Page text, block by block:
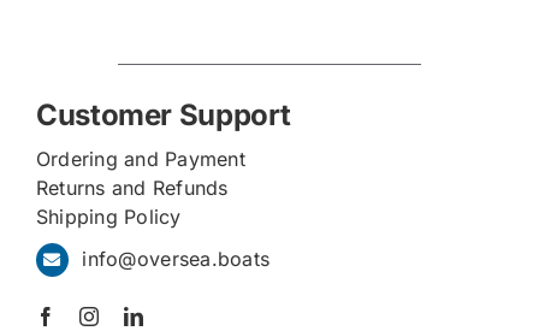
Customer Support
Ordering and Payment
Returns and Refunds
Shipping Policy
info@oversea.boats